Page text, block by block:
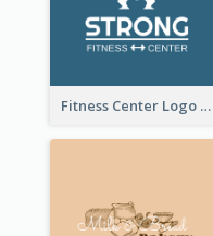
Fitness Center Logo Created With Graphic Character Of Strong Person